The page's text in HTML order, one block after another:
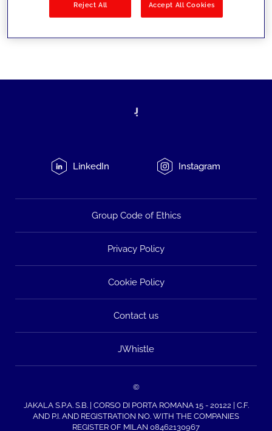
LinkedIn Instagram
Group Code of Ethics
Privacy Policy
Cookie Policy
Contact us
JWhistle
©
JAKALA S.P.A. S.B. | CORSO DI PORTA ROMANA 15 - 20122 | C.F.
AND P.I. AND REGISTRATION NO. WITH THE COMPANIES
REGISTER OF MILAN 08462130967
Reject All Accept All Cookies